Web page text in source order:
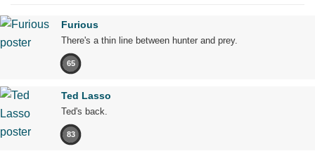
Furious
There's a thin line between hunter and prey.
65
Ted Lasso
Ted's back.
83